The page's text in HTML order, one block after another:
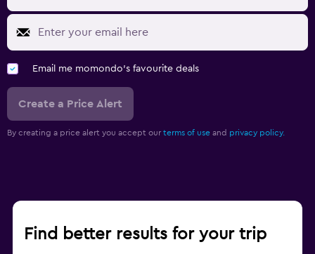
Email me momondo's favourite deals
Create a Price Alert
By creating a price alert you accept our terms of use and privacy policy.
Find better results for your trip